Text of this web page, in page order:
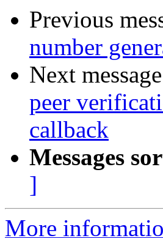
Previous
number
Next
peer
callback
Messages
]
More